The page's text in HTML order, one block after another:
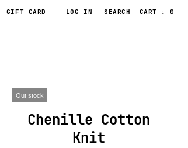
GIFT CARD LOG IN CART : 0
Out stock
Chenille Cotton
Knit